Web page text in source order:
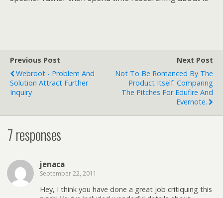
Previous Post
Webroot - Problem And
Solution Attract Further
Inquiry
Next Post
Not To Be Romanced By The
Product Itself. Comparing
The Pitches For Edufire And
Evernote.
7 responses
jenaca
September 22, 2011
Hey, I think you have done a great job critiquing this